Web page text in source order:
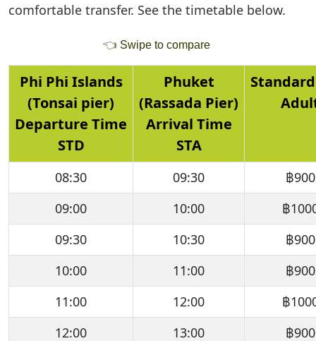
comfortable transfer. See the timetable below.
👈 Swipe to compare
Phi Phi Islands
(Tonsai pier)
Departure Time
STD
Phuket
(Rassada Pier)
Arrival Time
STA
08:30 09:30
฿900
09:00
10:00
฿
09:30
10:30
฿900
10:00
11:00
฿900
11:00
12:00
฿
12:00
13:00
฿900